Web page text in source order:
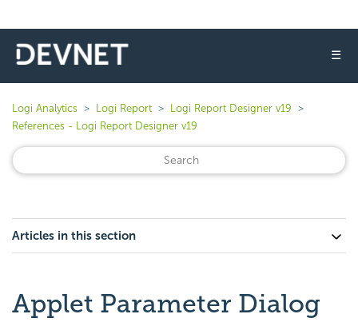
☰
Logi Analytics Logi Report
Logi Report Designer v19
References - Logi Report Designer v19
Articles in this section
Applet Parameter Dialog